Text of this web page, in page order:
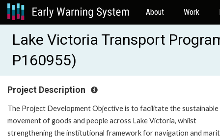
About Work
Lake Victoria Transport
P160955)
Project Description
The Project Development Objective is to facilitate the sustainable
movement of goods and people across Lake Victoria, whilst
strengthening the institutional framework for navigation and